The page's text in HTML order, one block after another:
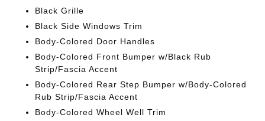
Black Grille
Black Side Windows Trim
Body-Colored Door Handles
Body-Colored Front Bumper w/Black Rub
Strip/Fascia Accent
Body-Colored Rear Step Bumper w/Body-Colored
Rub Strip/Fascia Accent
Body-Colored Wheel Well Trim